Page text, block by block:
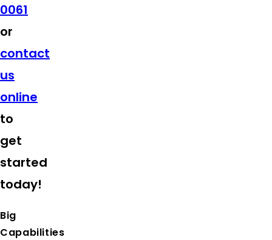
0061
or
contact
us
online
to
get
started
today!
Big
Capabilities